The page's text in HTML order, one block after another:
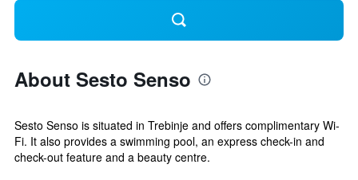
About Sesto Senso
Sesto Senso is situated in Trebinje and offers complimentary Wi-
Fi. It also provides a swimming pool, an express check-in and
check-out feature and a beauty centre.